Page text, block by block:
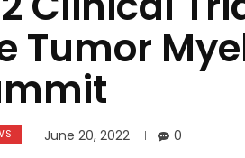
Tumor
June 20, 2022 0